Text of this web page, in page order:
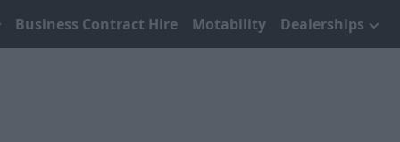
Business Contract Hire Motability Dealerships